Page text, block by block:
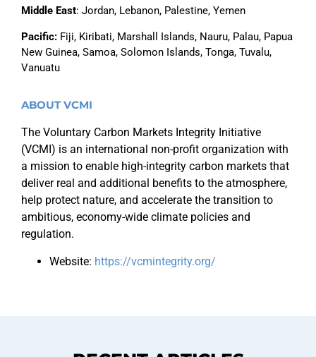
Middle East: Jordan, Lebanon, Palestine, Yemen
Pacific: Fiji, Kiribati, Marshall Islands, Nauru, Palau, Papua
New Guinea, Samoa, Solomon Islands, Tonga, Tuvalu,
Vanuatu
ABOUT VCMI
The Voluntary Carbon Markets Integrity Initiative
(VCMI) is an international non-profit organization with
a mission to enable high-integrity carbon markets that
deliver real and additional benefits to the atmosphere,
help protect nature, and accelerate the transition to
ambitious, economy-wide climate policies and
regulation.
Website: https://vcmintegrity.org/